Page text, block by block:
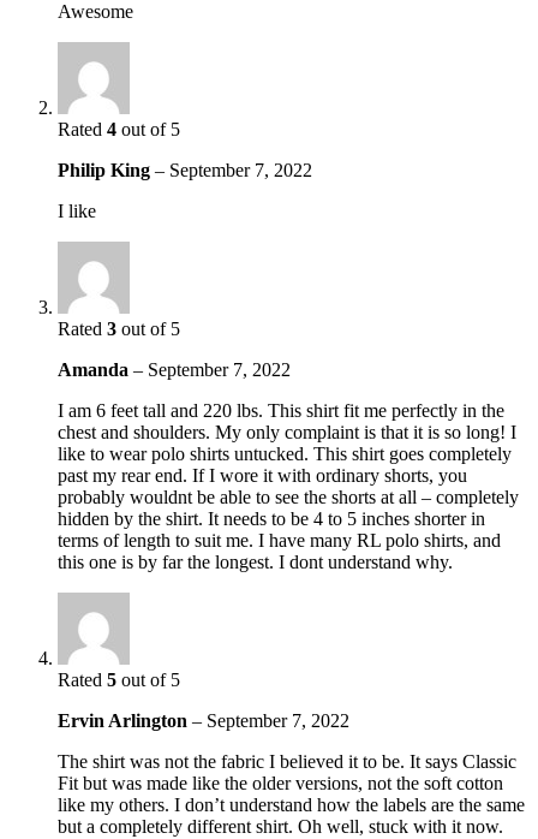
Awesome
Rated 4 out of 5
Philip King – September 7, 2022
I like
Rated 3 out of 5
Amanda – September 7, 2022
I am 6 feet tall and 220 lbs. This shirt fit me perfectly in the
chest and shoulders. My only complaint is that it is so long! I
like to wear polo shirts untucked. This shirt goes completely
past my rear end. If I wore it with ordinary shorts, you
probably wouldnt be able to see the shorts at all – completely
hidden by the shirt. It needs to be 4 to 5 inches shorter in
terms of length to suit me. I have many RL polo shirts, and
this one is by far the longest. I dont understand why.
Rated 5 out of 5
Ervin Arlington – September 7, 2022
The shirt was not the fabric I believed it to be. It says Classic
Fit but was made like the older versions, not the soft cotton
like my others. I don’t understand how the labels are the same
but a completely different shirt. Oh well, stuck with it now.